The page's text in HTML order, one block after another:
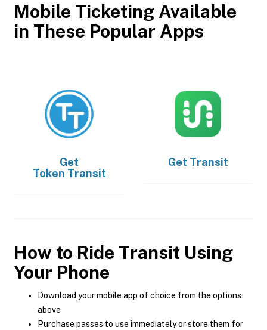
Mobile Ticketing Available
in These Popular Apps
Get
Token Transit
Get Transit
How to Ride Transit Using
Your Phone
Download your mobile app of choice from the options
above
Purchase passes to use immediately or store them for